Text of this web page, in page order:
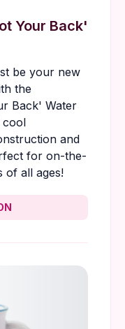
Your Back'
be your new
the
Back' Water
cool
and
for on-the-
of all ages!